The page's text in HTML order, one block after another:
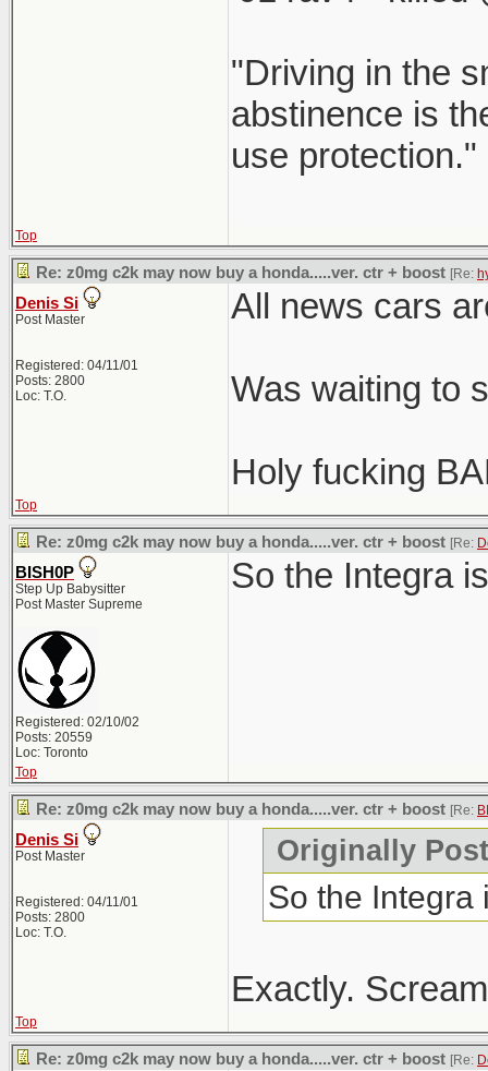
"Driving in the
abstinence is
use
Top
Re: z0mg c2k may now buy a honda.....ver. ctr + boost [Re:
Denis Si
Post Master
Registered: 04/11/01
Posts: 2800
Loc: T.O.
All news cars
Was waiting to
Holy fucking
Top
Re: z0mg c2k may now buy a honda.....ver. ctr + boost [Re:
BISH0P
Step Up Babysitter
Post Master Supreme
Registered: 02/10/02
Posts: 20559
Loc: Toronto
So the Integra
Top
Re: z0mg c2k may now buy a honda.....ver. ctr + boost [Re:
Denis Si
Post Master
Registered: 04/11/01
Posts: 2800
Loc: T.O.
Originally
So the Integra
Exactly.
Top
Re: z0mg c2k may now buy a honda.....ver. ctr + boost [Re: